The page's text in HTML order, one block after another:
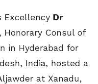
Excellency Dr
, Honorary Consul of
in Hyderabad for
India, hosted a
at Xanadu,